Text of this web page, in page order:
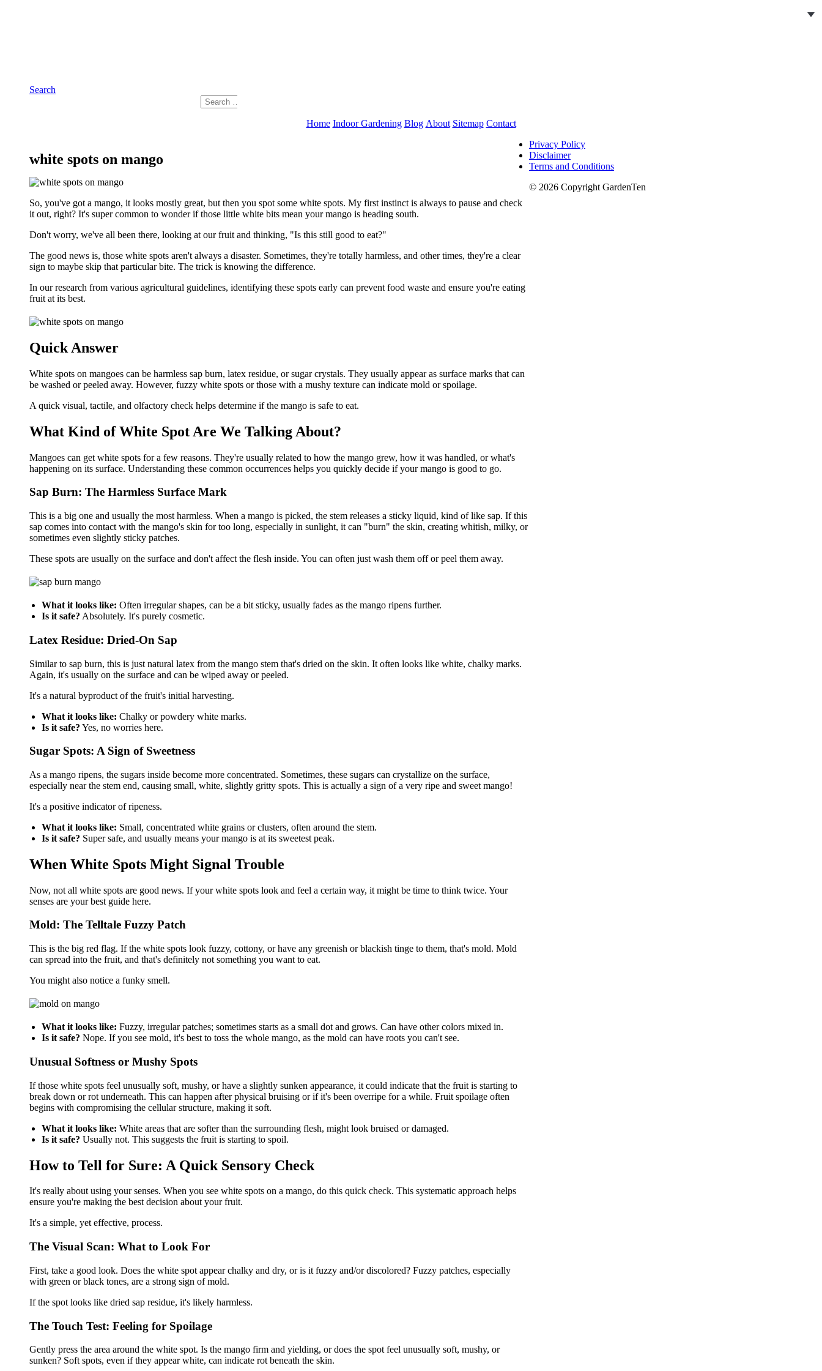
Search
Search
for:
Home Indoor Gardening Blog About Sitemap Contact
white spots on mango
So, you've got a mango, it looks mostly great, but then you spot some white spots. My first instinct is always to pause and check
it out, right? It's super common to wonder if those little white bits mean your mango is heading south.
Don't worry, we've all been there, looking at our fruit and thinking, "Is this still good to eat?"
The good news is, those white spots aren't always a disaster. Sometimes, they're totally harmless, and other times, they're a clear
sign to maybe skip that particular bite. The trick is knowing the difference.
In our research from various agricultural guidelines, identifying these spots early can prevent food waste and ensure you're eating
fruit at its best.
Quick Answer
White spots on mangoes can be harmless sap burn, latex residue, or sugar crystals. They usually appear as surface marks that can
be washed or peeled away. However, fuzzy white spots or those with a mushy texture can indicate mold or spoilage.
A quick visual, tactile, and olfactory check helps determine if the mango is safe to eat.
What Kind of White Spot Are We Talking About?
Mangoes can get white spots for a few reasons. They're usually related to how the mango grew, how it was handled, or what's
happening on its surface. Understanding these common occurrences helps you quickly decide if your mango is good to go.
Sap Burn: The Harmless Surface Mark
This is a big one and usually the most harmless. When a mango is picked, the stem releases a sticky liquid, kind of like sap. If this
sap comes into contact with the mango's skin for too long, especially in sunlight, it can "burn" the skin, creating whitish, milky, or
sometimes even slightly sticky patches.
These spots are usually on the surface and don't affect the flesh inside. You can often just wash them off or peel them away.
What it looks like: Often irregular shapes, can be a bit sticky, usually fades as the mango ripens further.
Is it safe? Absolutely. It's purely cosmetic.
Latex Residue: Dried-On Sap
Similar to sap burn, this is just natural latex from the mango stem that's dried on the skin. It often looks like white, chalky marks.
Again, it's usually on the surface and can be wiped away or peeled.
It's a natural byproduct of the fruit's initial harvesting.
What it looks like: Chalky or powdery white marks.
Is it safe? Yes, no worries here.
Sugar Spots: A Sign of Sweetness
As a mango ripens, the sugars inside become more concentrated. Sometimes, these sugars can crystallize on the surface,
especially near the stem end, causing small, white, slightly gritty spots. This is actually a sign of a very ripe and sweet mango!
It's a positive indicator of ripeness.
What it looks like: Small, concentrated white grains or clusters, often around the stem.
Is it safe? Super safe, and usually means your mango is at its sweetest peak.
When White Spots Might Signal Trouble
Now, not all white spots are good news. If your white spots look and feel a certain way, it might be time to think twice. Your
senses are your best guide here.
Mold: The Telltale Fuzzy Patch
This is the big red flag. If the white spots look fuzzy, cottony, or have any greenish or blackish tinge to them, that's mold. Mold
can spread into the fruit, and that's definitely not something you want to eat.
You might also notice a funky smell.
What it looks like: Fuzzy, irregular patches; sometimes starts as a small dot and grows. Can have other colors mixed in.
Is it safe? Nope. If you see mold, it's best to toss the whole mango, as the mold can have roots you can't see.
Unusual Softness or Mushy Spots
If those white spots feel unusually soft, mushy, or have a slightly sunken appearance, it could indicate that the fruit is starting to
break down or rot underneath. This can happen after physical bruising or if it's been overripe for a while. Fruit spoilage often
begins with compromising the cellular structure, making it soft.
What it looks like: White areas that are softer than the surrounding flesh, might look bruised or damaged.
Is it safe? Usually not. This suggests the fruit is starting to spoil.
How to Tell for Sure: A Quick Sensory Check
It's really about using your senses. When you see white spots on a mango, do this quick check. This systematic approach helps
ensure you're making the best decision about your fruit.
It's a simple, yet effective, process.
The Visual Scan: What to Look For
First, take a good look. Does the white spot appear chalky and dry, or is it fuzzy and/or discolored? Fuzzy patches, especially
with green or black tones, are a strong sign of mold.
If the spot looks like dried sap residue, it's likely harmless.
The Touch Test: Feeling for Spoilage
Gently press the area around the white spot. Is the mango firm and yielding, or does the spot feel unusually soft, mushy, or
sunken? Soft spots, even if they appear white, can indicate rot beneath the skin.
Privacy Policy
Disclaimer
Terms and Conditions
© 2026 Copyright GardenTen